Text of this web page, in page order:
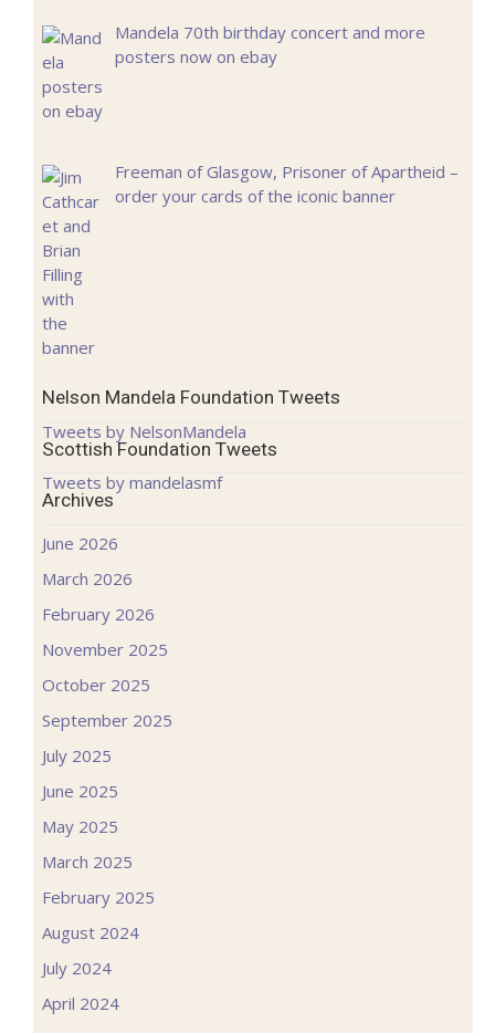
Mandela 70th birthday concert and more
posters now on ebay
Freeman of Glasgow, Prisoner of Apartheid –
order your cards of the iconic banner
Nelson Mandela Foundation Tweets
Tweets by NelsonMandela
Scottish Foundation Tweets
Tweets by mandelasmf
Archives
June 2026
March 2026
February 2026
November 2025
October 2025
September 2025
July 2025
June 2025
May 2025
March 2025
February 2025
August 2024
July 2024
April 2024